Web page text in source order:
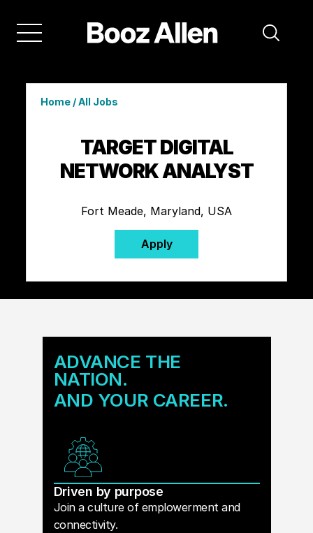
Home/All Jobs
TARGET DIGITAL
NETWORK ANALYST
Fort Meade, Maryland, USA
Apply
ADVANCE THE
NATION.
AND YOUR CAREER.
Driven by purpose
Join a culture of emplowerment and
connectivity.